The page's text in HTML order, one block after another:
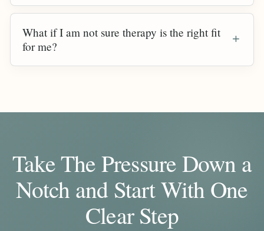
What if I am not sure therapy is the right fit
for me?
Take The Pressure Down a
Notch and Start With One
Clear Step